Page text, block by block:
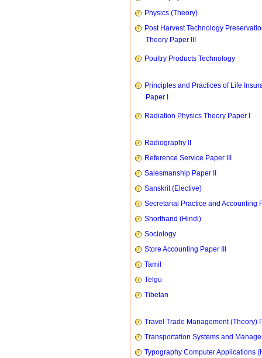
Physics (Theory)
Post Harvest Technology
Theory Paper III
Poultry Products Technology
Principles and Practices of Life
Paper I
Radiation Physics Theory Paper I
Radiography II
Reference Service Paper III
Salesmanship Paper II
Sanskrit (Elective)
Secretarial Practice and Accounting
Shorthand (Hindi)
Sociology
Store Accounting Paper III
Tamil
Telgu
Tibetan
Travel Trade Management (Theory)
Transportation Systems and
Typography Computer Applications